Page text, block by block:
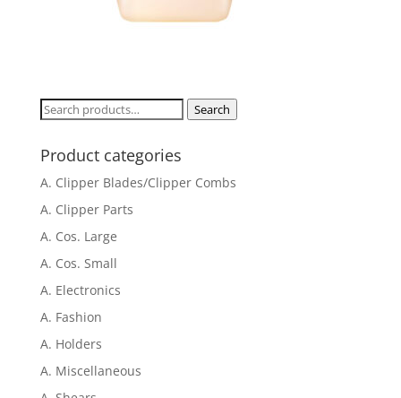
Search
Search
Product categories
A. Clipper Blades/Clipper Combs
A. Clipper Parts
A. Cos. Large
A. Cos. Small
A. Electronics
A. Fashion
A. Holders
A. Miscellaneous